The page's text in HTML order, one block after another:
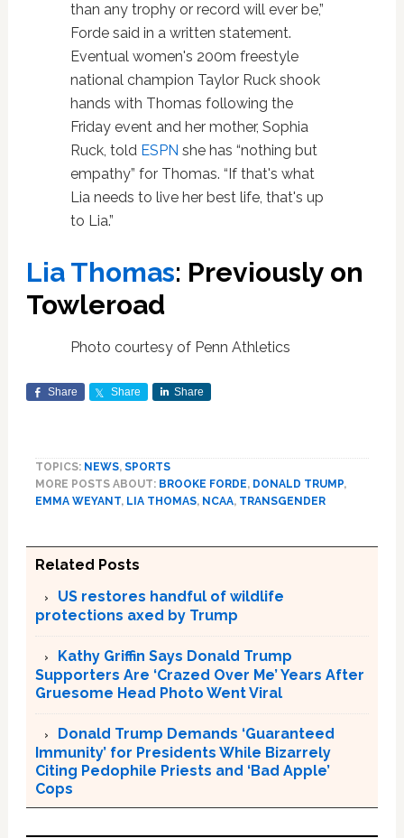
than any trophy or record will ever be,”
Forde said in a written statement.
Eventual women's 200m freestyle
national champion Taylor Ruck shook
hands with Thomas following the
Friday event and her mother, Sophia
Ruck, told ESPN she has “nothing but
empathy” for Thomas. “If that's what
Lia needs to live her best life, that's up
to Lia.”
Lia Thomas: Previously on
Towleroad
Photo courtesy of Penn Athletics
Share Share Share
TOPICS: NEWS, SPORTS
MORE POSTS ABOUT: BROOKE FORDE, DONALD TRUMP,
EMMA WEYANT, LIA THOMAS, NCAA, TRANSGENDER
Related Posts
US restores handful of wildlife
protections axed by Trump
Kathy Griffin Says Donald Trump
Supporters Are ‘Crazed Over Me’ Years After
Gruesome Head Photo Went Viral
Donald Trump Demands ‘Guaranteed
Immunity’ for Presidents While Bizarrely
Citing Pedophile Priests and ‘Bad Apple’
Cops